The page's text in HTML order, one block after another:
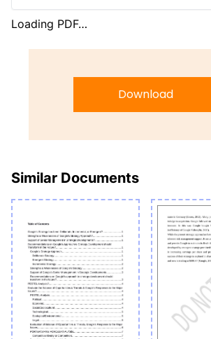
Loading PDF…
Download
Similar Documents